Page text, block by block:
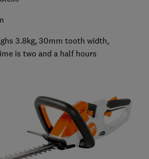
3.8kg, 30mm tooth width,
is two and a half hours